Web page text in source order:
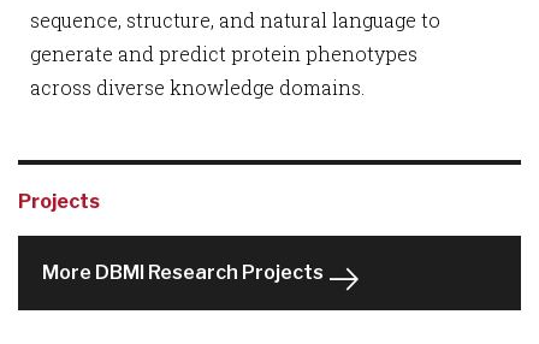
sequence, structure, and natural language to
generate and predict protein phenotypes
across diverse knowledge domains.
Projects
More DBMI Research Projects